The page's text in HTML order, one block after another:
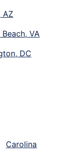
AZ
VA
DC
Carolina